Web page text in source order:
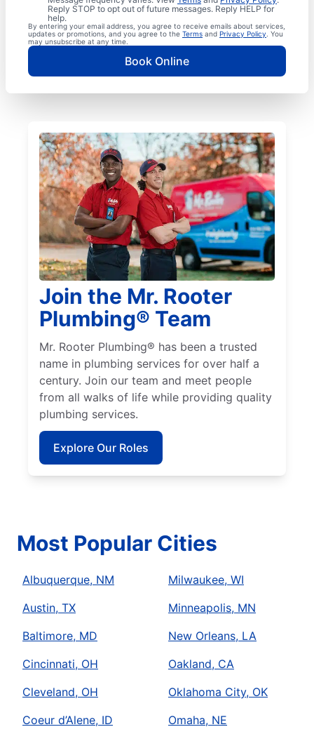
Reply STOP to opt out of future messages. Reply HELP for
help.
By entering your email address, you agree to receive emails about services,
updates or promotions, and you agree to the Terms and Privacy Policy . You
may unsubscribe at any time.
Book Online
Join the Mr. Rooter
Plumbing® Team
Mr. Rooter Plumbing® has been a trusted
name in plumbing services for over half a
century. Join our team and meet people
from all walks of life while providing quality
plumbing services.
Explore Our Roles
Most Popular Cities
Albuquerque, NM
Austin, TX
Baltimore, MD
Cincinnati, OH
Cleveland, OH
Coeur d’Alene, ID
Milwaukee, WI
Minneapolis, MN
New Orleans, LA
Oakland, CA
Oklahoma City, OK
Omaha, NE